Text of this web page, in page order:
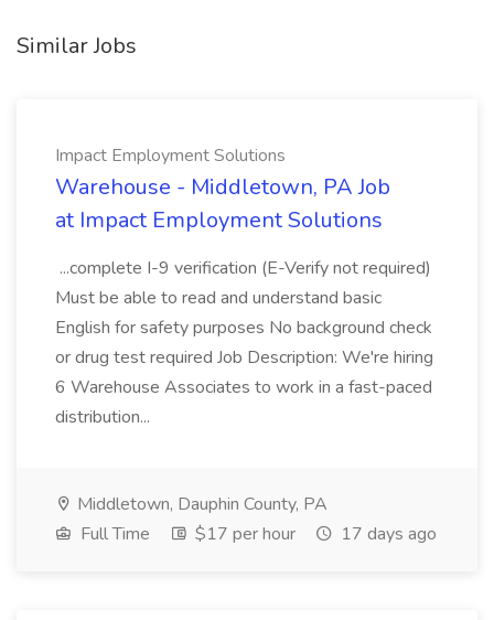
Similar Jobs
Impact Employment Solutions
Warehouse - Middletown, PA Job
at Impact Employment Solutions
...complete I-9 verification (E-Verify not required)
Must be able to read and understand basic
English for safety purposes No background check
or drug test required Job Description: We're hiring
6 Warehouse Associates to work in a fast-paced
distribution...
Middletown, Dauphin County, PA
Full Time
$17 per hour 17 days ago